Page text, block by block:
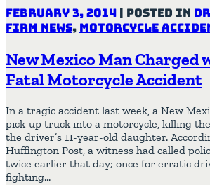
February 3, 2014 | Posted in
Firm News, Motorcycle
New Mexico Man Charged
Fatal Motorcycle Accident
In a tragic accident last week, a New
pick-up truck into a motorcycle, killing
the driver’s 11-year-old daughter.
Huffington Post, a witness had called
twice earlier that day; once for erratic
fighting…